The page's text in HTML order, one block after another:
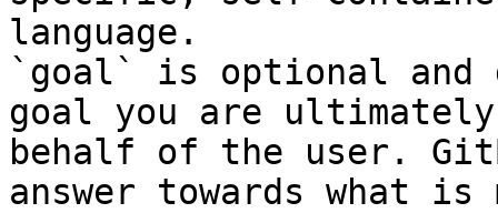
language.
`goal` is optional and
goal you are
behalf of the user.
answer towards what